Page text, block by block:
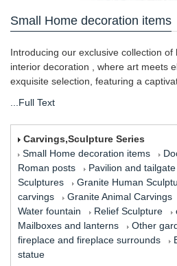
Small Home decoration items
Introducing our exclusive collection
interior decoration , where art meets
exquisite selection, featuring a
...Full Text
Carvings,Sculpture Series
Small Home decoration items
Roman posts
Pavilion and tailgate
Sculptures
Granite Human
carvings
Granite Animal Carvings
Water fountain
Relief Sculpture
Mailboxes and lanterns
Other
fireplace and fireplace surrounds
statue